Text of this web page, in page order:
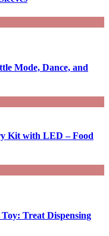
Mode, Dance, and
Kit with LED – Food
Treat Dispensing